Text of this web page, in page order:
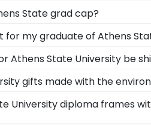
to reflect your personal
with our online Create-A-
State grad cap?
and celebrating with your
Designed to hold any
for my graduate of Athens
last-minute Athens State gift
and practical gift
Athens State University be
is UPS Ground. Each frame
safe from any transport-
gifts made with the
is committed to
and prevention methods,
their Athens State
University diploma frames
diploma frames for Athens